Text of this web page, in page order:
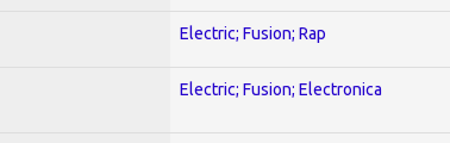
Electric; Fusion; Rap
Electric; Fusion; Electronica